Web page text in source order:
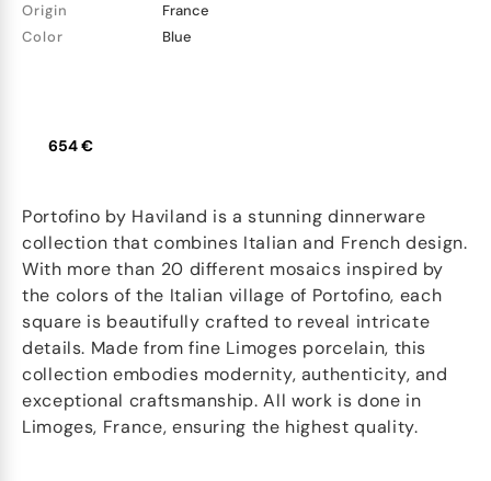
Origin
France
Color
Blue
654 €
Portofino by Haviland is a stunning dinnerware
collection that combines Italian and French design.
With more than 20 different mosaics inspired by
the colors of the Italian village of Portofino, each
square is beautifully crafted to reveal intricate
details. Made from fine Limoges porcelain, this
collection embodies modernity, authenticity, and
exceptional craftsmanship. All work is done in
Limoges, France, ensuring the highest quality.